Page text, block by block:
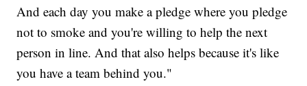
And each day you make a pledge where you pledge
not to smoke and you're willing to help the next
person in line. And that also helps because it's like
you have a team behind you."